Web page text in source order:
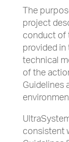
The
project
conduct of
provided
technical
of the
Guidelines
consistent